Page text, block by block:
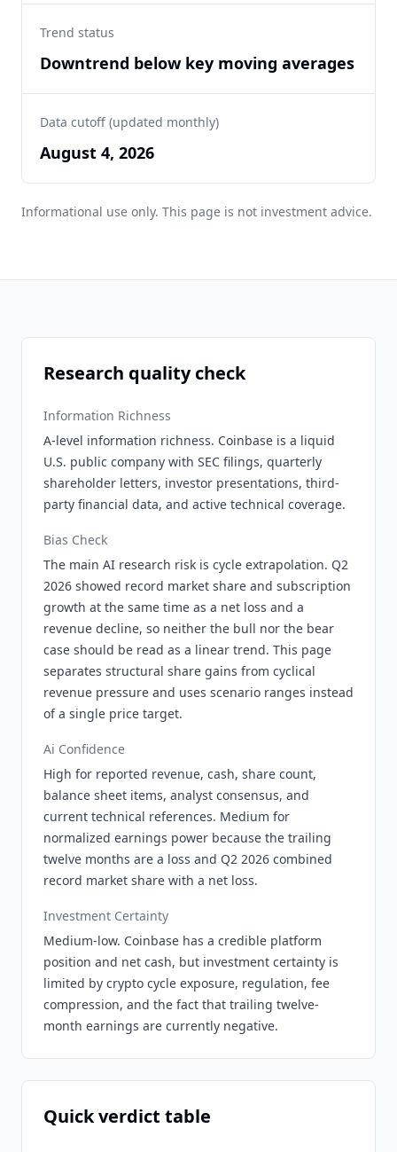
Trend status
Downtrend below key moving averages
Data cutoff (updated monthly)
August 4, 2026
Informational use only. This page is not investment advice.
Research quality check
Information Richness
A-level information richness. Coinbase is a liquid
U.S. public company with SEC filings, quarterly
shareholder letters, investor presentations, third-
party financial data, and active technical coverage.
Bias Check
The main AI research risk is cycle extrapolation. Q2
2026 showed record market share and subscription
growth at the same time as a net loss and a
revenue decline, so neither the bull nor the bear
case should be read as a linear trend. This page
separates structural share gains from cyclical
revenue pressure and uses scenario ranges instead
of a single price target.
Ai Confidence
High for reported revenue, cash, share count,
balance sheet items, analyst consensus, and
current technical references. Medium for
normalized earnings power because the trailing
twelve months are a loss and Q2 2026 combined
record market share with a net loss.
Investment Certainty
Medium-low. Coinbase has a credible platform
position and net cash, but investment certainty is
limited by crypto cycle exposure, regulation, fee
compression, and the fact that trailing twelve-
month earnings are currently negative.
Quick verdict table